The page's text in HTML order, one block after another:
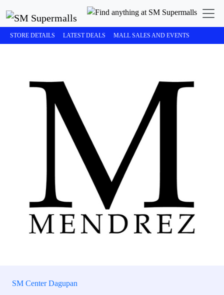
STORE DETAILS LATEST DEALS MALL SALES AND EVENTS
SM Center Dagupan